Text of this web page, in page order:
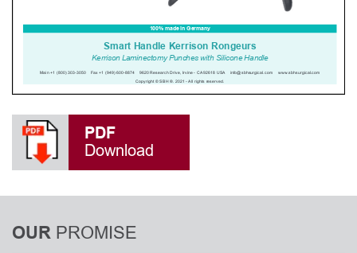
PDF
Download
OUR PROMISE